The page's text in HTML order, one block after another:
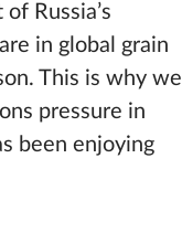
Russia’s
in global grain
This is why we
pressure in
been enjoying